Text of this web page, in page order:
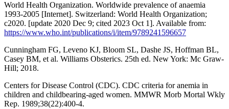
World Health Organization. Worldwide prevalence of anaemia
1993-2005 [Internet]. Switzerland: World Health Organization;
c2020. [update 2020 Dec 9; cited 2023 Oct 1]. Available from:
https://www.who.int/publications/i/item/9789241596657
Cunningham FG, Leveno KJ, Bloom SL, Dashe JS, Hoffman BL,
Casey BM, et al. Williams Obsterics. 25th ed. New York: Mc Graw-
Hill; 2018.
Centers for Disease Control (CDC). CDC criteria for anemia in
children and childbearing-aged women. MMWR Morb Mortal Wkly
Rep. 1989;38(22):400-4.